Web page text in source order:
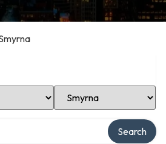
Select Location
Search